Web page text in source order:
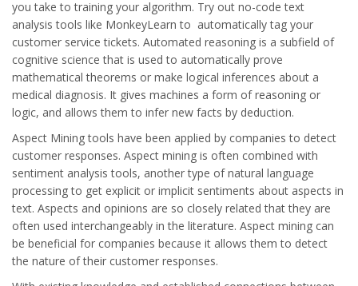
you take to training your algorithm. Try out no-code text
analysis tools like MonkeyLearn to automatically tag your
customer service tickets. Automated reasoning is a subfield of
cognitive science that is used to automatically prove
mathematical theorems or make logical inferences about a
medical diagnosis. It gives machines a form of reasoning or
logic, and allows them to infer new facts by deduction.
Aspect Mining tools have been applied by companies to detect
customer responses. Aspect mining is often combined with
sentiment analysis tools, another type of natural language
processing to get explicit or implicit sentiments about aspects in
text. Aspects and opinions are so closely related that they are
often used interchangeably in the literature. Aspect mining can
be beneficial for companies because it allows them to detect
the nature of their customer responses.